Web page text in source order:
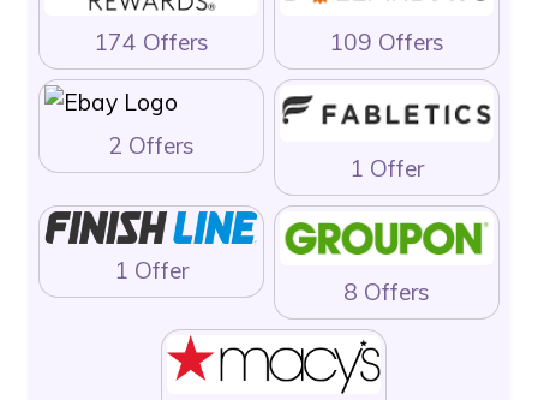
174 Offers 109 Offers
2 Offers
1 Offer
1 Offer
8 Offers